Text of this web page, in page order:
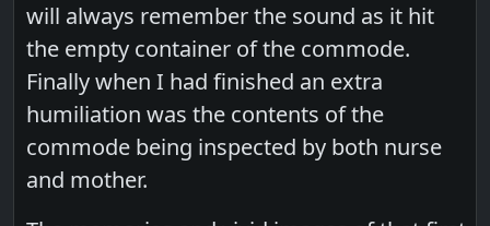
will always remember the sound as it hit
the empty container of the commode.
Finally when I had finished an extra
humiliation was the contents of the
commode being inspected by both nurse
and mother.